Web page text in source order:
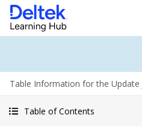
Table Information for the Update
Table of Contents